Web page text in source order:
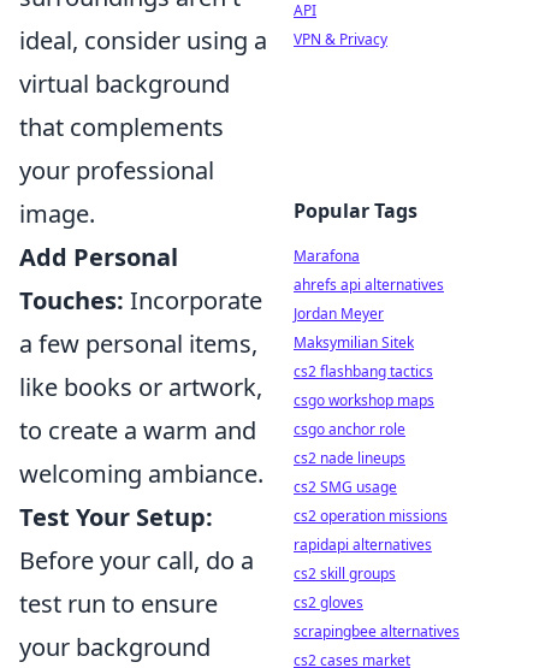
ideal, consider using a
virtual background
that complements
your professional
image.
Add Personal
Touches: Incorporate
a few personal items,
like books or artwork,
to create a warm and
welcoming ambiance.
Test Your Setup:
Before your call, do a
test run to ensure
your background
API
VPN & Privacy
Popular Tags
Marafona
ahrefs api alternatives
Jordan Meyer
Maksymilian Sitek
cs2 flashbang tactics
csgo workshop maps
csgo anchor role
cs2 nade lineups
cs2 SMG usage
cs2 operation missions
rapidapi alternatives
cs2 skill groups
cs2 gloves
scrapingbee alternatives
cs2 cases market